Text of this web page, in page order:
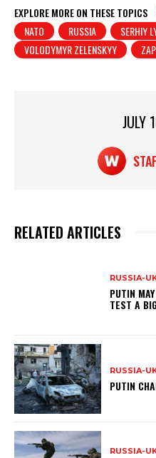
at
s
A
c
e
b
t
EXPLORE MORE ON THESE TOPICS
NATO
RUSSIA SERHIY
VOLODYMYR ZELENSKYY
JULY
RELATED ARTICLES
RUSSIA-
PUTIN
TEST A
RUSSIA-
PUTIN
RUSSIA-